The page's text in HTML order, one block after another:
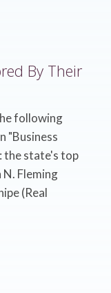
By Their
following
"Business
the state's top
Fleming
(Real